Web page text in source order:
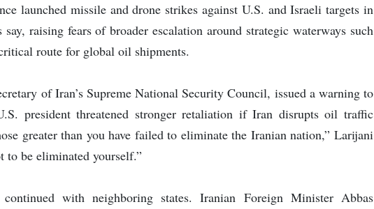
launched missile and drone strikes against U.S. and Israeli targets in
raising fears of broader escalation around strategic waterways such
route for global oil shipments.
of Iran’s Supreme National Security Council, issued a warning to
president threatened stronger retaliation if Iran disrupts oil traffic
greater than you have failed to eliminate the Iranian nation,” Larijani
be eliminated yourself.”
with neighboring states. Iranian Foreign Minister Abbas